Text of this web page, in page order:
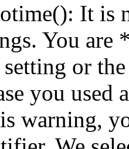
It is
You are
or
you used
warning,